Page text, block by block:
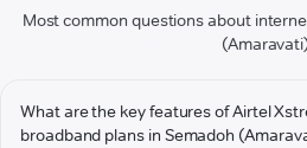
Most common questions about
What are the key features of Airtel
broadband plans in Semadoh